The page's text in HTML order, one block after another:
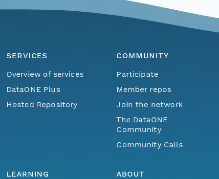
SERVICES
Overview of services
DataONE Plus
Hosted Repository
COMMUNITY
Participate
Member repos
Join the network
The DataONE
Community
Community Calls
LEARNING
ABOUT